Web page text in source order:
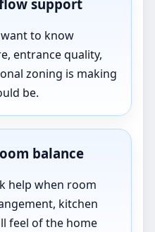
support
to know
entrance quality,
zoning is making
be.
balance
help when room
kitchen
feel of the home